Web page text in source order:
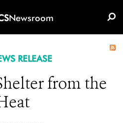
Newsroom
RELEASE
from the